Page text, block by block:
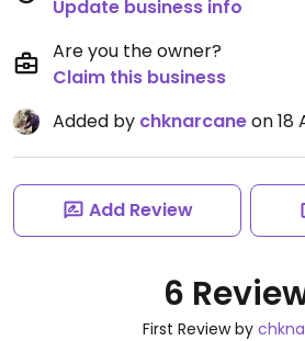
Update business info
Are you the owner?
Claim this business
Added by chknarcaneon 18
Add Review
6
First Review by